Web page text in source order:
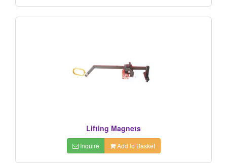
Lifting Magnets
Inquire Add to Basket